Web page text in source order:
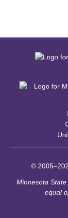
©
Minnesota
equal